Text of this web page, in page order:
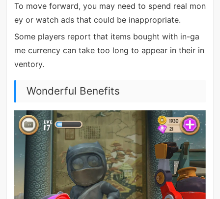
To move forward, you may need to spend real mon
ey or watch ads that could be inappropriate.
Some players report that items bought with in-ga
me currency can take too long to appear in their in
ventory.
Wonderful Benefits